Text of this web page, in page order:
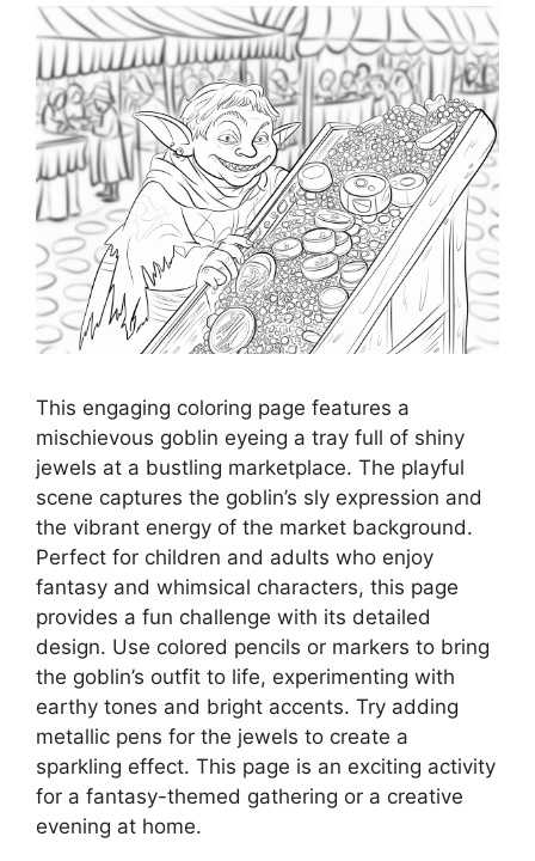
This engaging coloring page features a
mischievous goblin eyeing a tray full of shiny
jewels at a bustling marketplace. The playful
scene captures the goblin’s sly expression and
the vibrant energy of the market background.
Perfect for children and adults who enjoy
fantasy and whimsical characters, this page
provides a fun challenge with its detailed
design. Use colored pencils or markers to bring
the goblin’s outfit to life, experimenting with
earthy tones and bright accents. Try adding
metallic pens for the jewels to create a
sparkling effect. This page is an exciting activity
for a fantasy-themed gathering or a creative
evening at home.